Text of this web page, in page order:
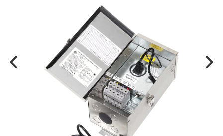
CONSTANT CURRENT
CONSTANT POWER
CONSTANT VOLTAGE
TRANSFORMERS